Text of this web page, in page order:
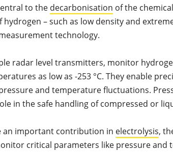
to the decarbonisation of the
– such as low density and
technology.
radar level transmitters, monitor
as low as -253 °C. They enable
and temperature fluctuations.
in the safe handling of compressed or
an important contribution in electrolysis,
critical parameters like pressure